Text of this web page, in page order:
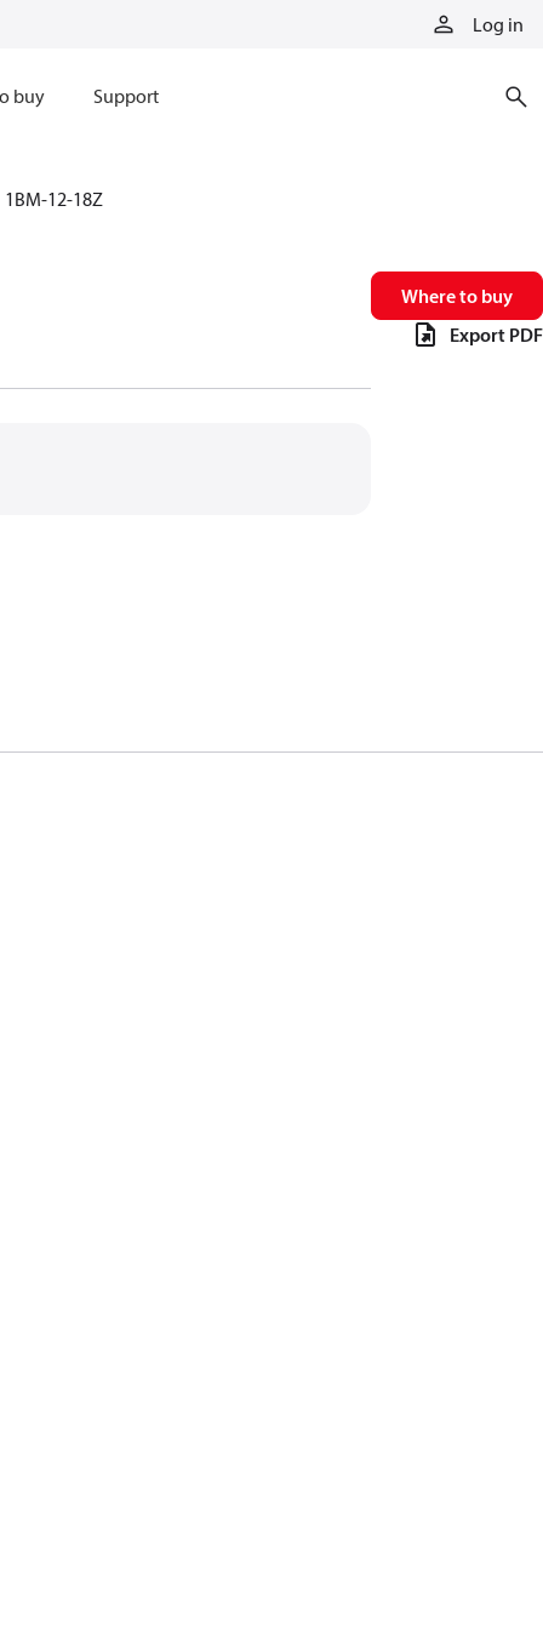
Log in
buy Support
1BM-12-18Z
Where to buy
Export PDF